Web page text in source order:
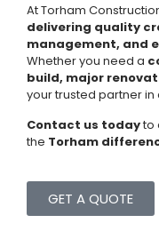
At Torham
delivering quality
management, and
Whether you need a
build, major
your trusted partner in
Contact us todayto
the Torham
GET A QUOTE